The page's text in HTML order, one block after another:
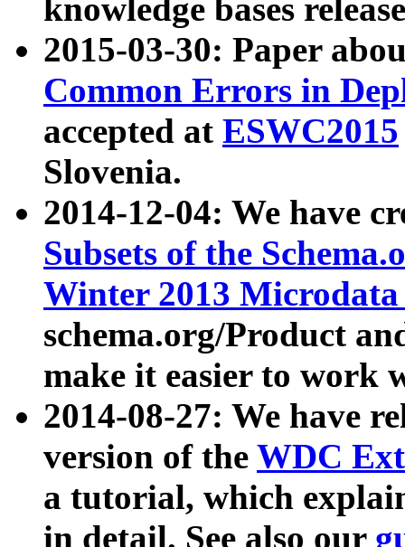
knowledge bases
2015-03-30: Paper
Common Errors in
accepted at ESWC2015
Slovenia.
2014-12-04: We have
Subsets of the
Winter 2013
schema.org/Product
make it easier to work
2014-08-27: We have
version of the WDC
a tutorial, which
in detail. See also our